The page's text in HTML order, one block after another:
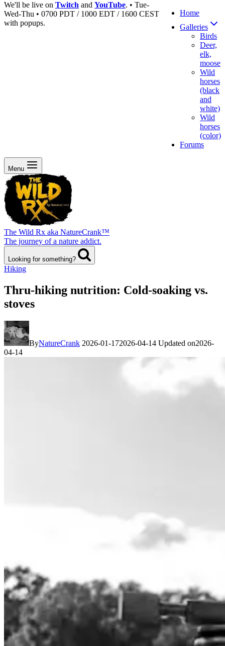
We'll be live on Twitch and YouTube. • Tue-
Wed-Thu • 0700 PDT / 1000 EDT / 1600 CEST
with popups.
Home
Galleries
Birds
Deer,
elk,
moose
Wild
horses
(black
and
white)
Wild
horses
(color)
Forums
Menu
The Wild Rx aka NatureCrank™
The journey of a nature addict.
Looking for something?
Hiking
Thru-hiking nutrition: Cold-soaking vs.
stoves
ByNatureCrank 2026-01-172026-04-14 Updated on2026-
04-14